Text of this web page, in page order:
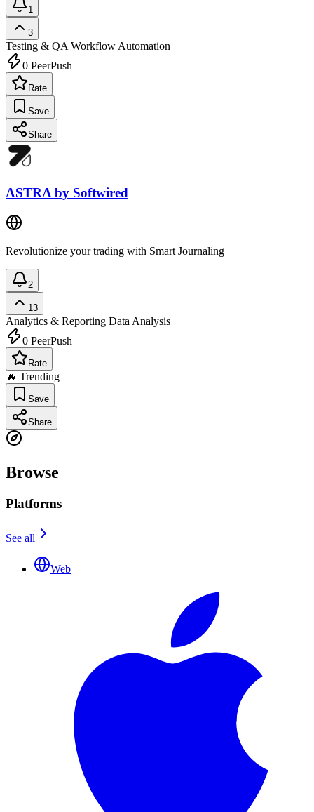
1
3
Testing & QA Workflow Automation
0 PeerPush
Rate
Save
Share
ASTRA by Softwired
Revolutionize your trading with Smart Journaling
2
13
Analytics & Reporting Data Analysis
0 PeerPush
Rate
🔥 Trending
Save
Share
Browse
Platforms
See all
Web